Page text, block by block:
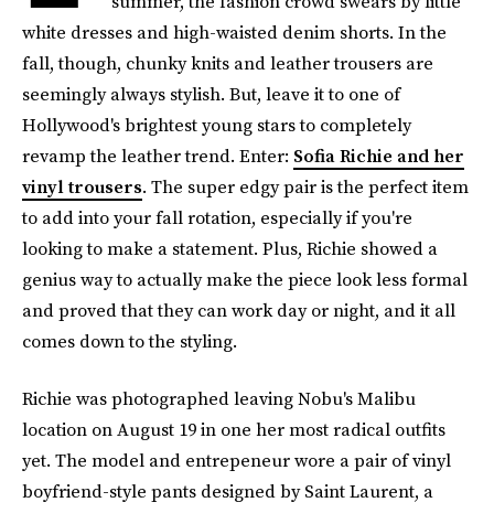
white dresses and high-waisted denim shorts. In the
fall, though, chunky knits and leather trousers are
seemingly always stylish. But, leave it to one of
Hollywood's brightest young stars to completely
revamp the leather trend. Enter: Sofia Richie and her
vinyl trousers. The super edgy pair is the perfect item
to add into your fall rotation, especially if you're
looking to make a statement. Plus, Richie showed a
genius way to actually make the piece look less formal
and proved that they can work day or night, and it all
comes down to the styling.
Richie was photographed leaving Nobu's Malibu
location on August 19 in one her most radical outfits
yet. The model and entrepeneur wore a pair of vinyl
boyfriend-style pants designed by Saint Laurent, a